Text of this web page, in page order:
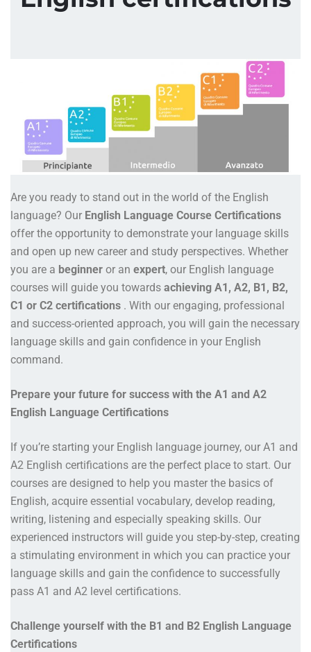
Are you ready to stand out in the world of the English
language? Our English Language Course Certifications
offer the opportunity to demonstrate your language skills
and open up new career and study perspectives. Whether
you are a beginner or an expert, our English language
courses will guide you towards achieving A1, A2, B1, B2,
C1 or C2 certifications . With our engaging, professional
and success-oriented approach, you will gain the necessary
language skills and gain confidence in your English
command.
Prepare your future for success with the A1 and A2
English Language Certifications
If you’re starting your English language journey, our A1 and
A2 English certifications are the perfect place to start. Our
courses are designed to help you master the basics of
English, acquire essential vocabulary, develop reading,
writing, listening and especially speaking skills. Our
experienced instructors will guide you step-by-step, creating
a stimulating environment in which you can practice your
language skills and gain the confidence to successfully
pass A1 and A2 level certifications.
Challenge yourself with the B1 and B2 English Language
Certifications